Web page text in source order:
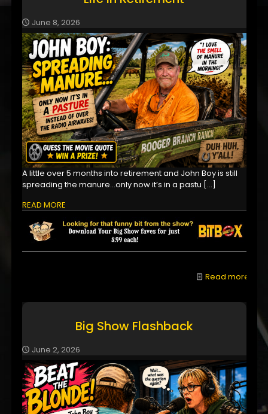
June 8, 2026
A little over 5 months into retirement and John Boy is still
spreading the manure...only now it’s in a pastu […]
READ MORE
Read more
Big Show Flashback
June 2, 2026